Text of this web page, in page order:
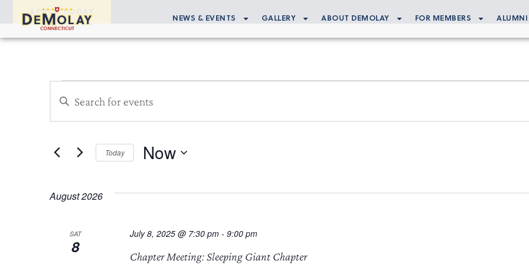
APPLY TODAY
NEWS & EVENTS GALLERY ABOUT DEMOLAY FOR MEMBERS ALUMNI
Search
Views
Enter
Keyword.
Search
Events
Today Now
August 2026
SAT
8 Chapter Meeting: Sleeping Giant Chapter
July 8, 2025 @ 7:30 pm- 9:00 pm